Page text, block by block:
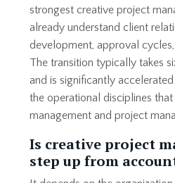
strongest creative project
already understand client
development, approval
The transition typically takes
and is significantly
the operational disciplines
management and project
Is creative project
step up from